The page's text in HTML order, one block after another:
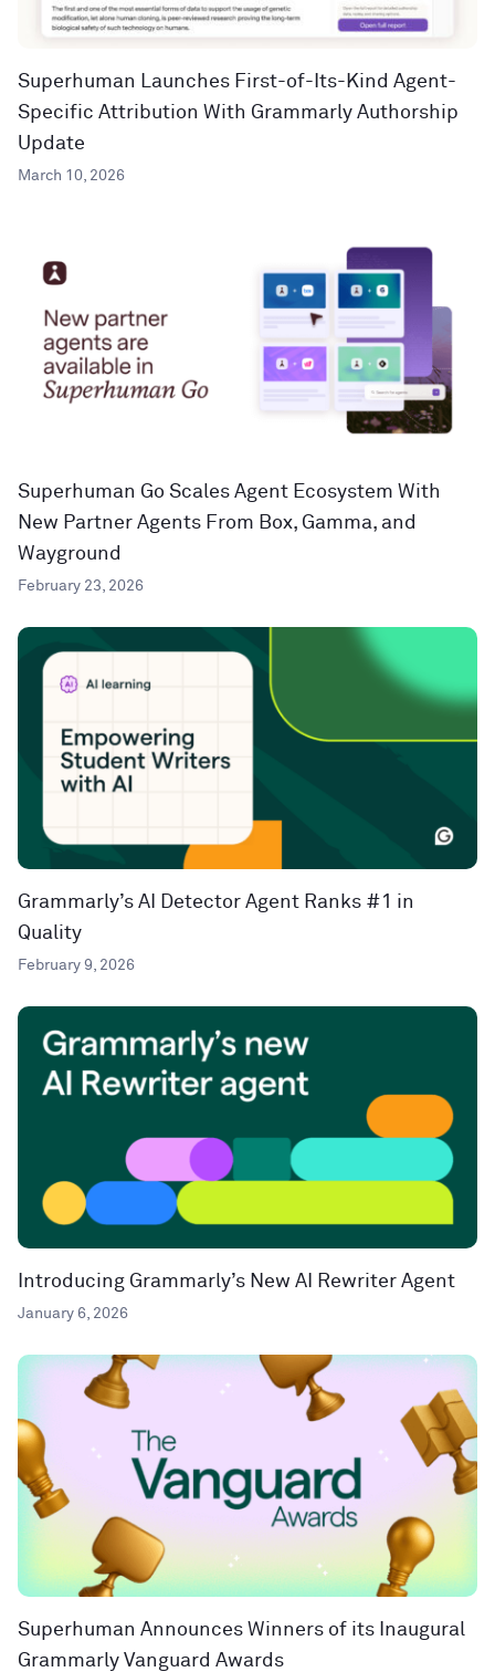
Superhuman Launches First-of-Its-Kind Agent-
Specific Attribution With Grammarly Authorship
Update
March 10, 2026
Superhuman Go Scales Agent Ecosystem With
New Partner Agents From Box, Gamma, and
Wayground
February 23, 2026
Grammarly’s AI Detector Agent Ranks #1 in
Quality
February 9, 2026
Introducing Grammarly’s New AI Rewriter Agent
January 6, 2026
Superhuman Announces Winners of its Inaugural
Grammarly Vanguard Awards